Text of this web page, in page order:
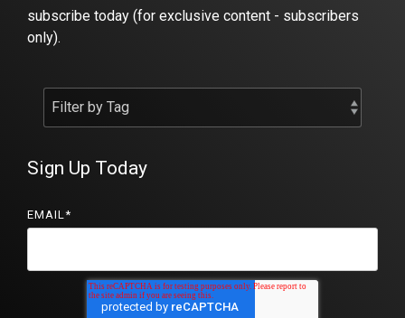
subscribe today (for exclusive content - subscribers
only).
Sign Up Today
EMAIL*